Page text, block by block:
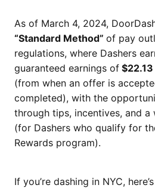
As of March 4, 2024,
“Standard Method” of pay
regulations, where Dashers
guaranteed earnings of
(from when an offer is
completed), with the
through tips, incentives, and a
(for Dashers who qualify for
Rewards program).
If you’re dashing in NYC,